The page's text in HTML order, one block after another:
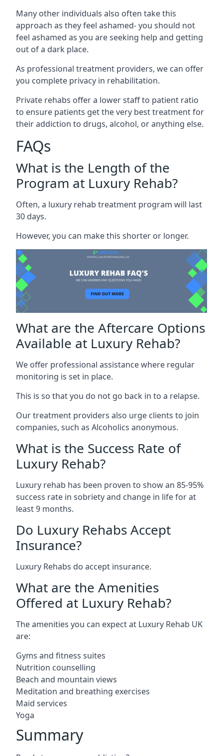
Many other individuals also often take this
approach as they feel ashamed- you should not
feel ashamed as you are seeking help and getting
out of a dark place.
As professional treatment providers, we can offer
you complete privacy in rehabilitation.
Private rehabs offer a lower staff to patient ratio
to ensure patients get the very best treatment for
their addiction to drugs, alcohol, or anything else.
FAQs
What is the Length of the
Program at Luxury Rehab?
Often, a luxury rehab treatment program will last
30 days.
However, you can make this shorter or longer.
What are the Aftercare Options
Available at Luxury Rehab?
We offer professional assistance where regular
monitoring is set in place.
This is so that you do not go back in to a relapse.
Our treatment providers also urge clients to join
companies, such as Alcoholics anonymous.
What is the Success Rate of
Luxury Rehab?
Luxury rehab has been proven to show an 85-95%
success rate in sobriety and change in life for at
least 9 months.
Do Luxury Rehabs Accept
Insurance?
Luxury Rehabs do accept insurance.
What are the Amenities
Offered at Luxury Rehab?
The amenities you can expect at Luxury Rehab UK
are:
Gyms and fitness suites
Nutrition counselling
Beach and mountain views
Meditation and breathing exercises
Maid services
Yoga
Summary